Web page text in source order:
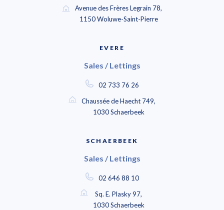
Avenue des Frères Legrain 78,
1150 Woluwe-Saint-Pierre
EVERE
Sales / Lettings
02 733 76 26
Chaussée de Haecht 749,
1030 Schaerbeek
SCHAERBEEK
Sales / Lettings
02 646 88 10
Sq. E. Plasky 97,
1030 Schaerbeek